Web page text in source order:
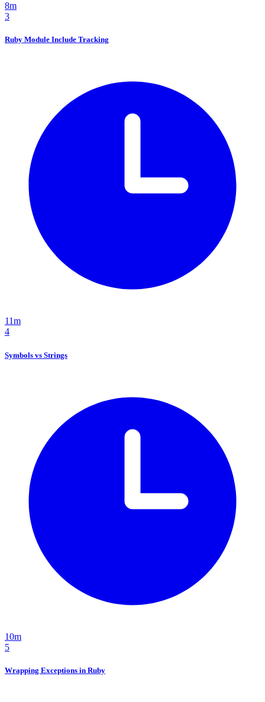
8m
3
Ruby Module Include Tracking
11m
4
Symbols vs Strings
10m
5
Wrapping Exceptions in Ruby